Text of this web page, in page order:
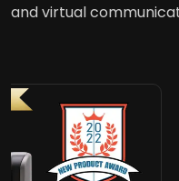
and virtual